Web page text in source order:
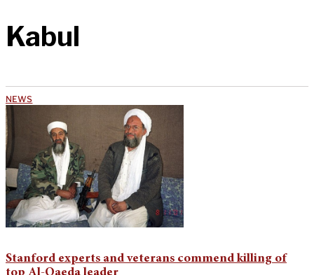
Kabul
NEWS
Stanford experts and veterans commend killing of